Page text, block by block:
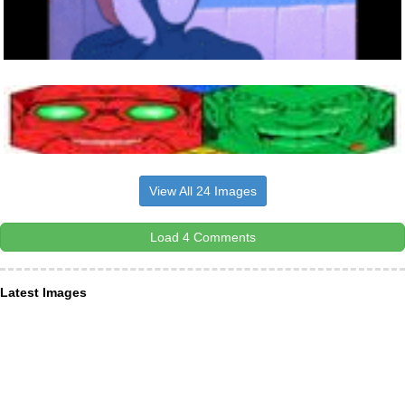
View All 24 Images
Load 4 Comments
Latest Images